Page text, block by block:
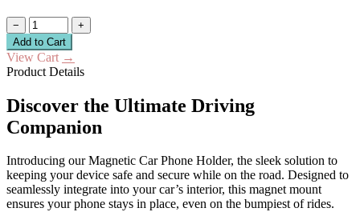
−
+
Add to Cart
View Cart →
Product Details
Discover the Ultimate Driving
Companion
Introducing our Magnetic Car Phone Holder, the sleek solution to
keeping your device safe and secure while on the road. Designed to
seamlessly integrate into your car’s interior, this magnet mount
ensures your phone stays in place, even on the bumpiest of rides.